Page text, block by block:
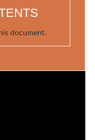
document.